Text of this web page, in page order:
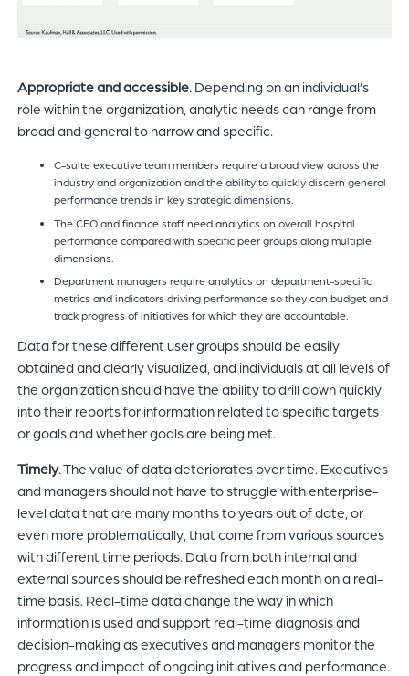
Appropriate and accessible. Depending on an individual’s
role within the organization, analytic needs can range from
broad and general to narrow and specific.
C-suite executive team members require a broad view across the
industry and organization and the ability to quickly discern general
performance trends in key strategic dimensions.
The CFO and finance staff need analytics on overall hospital
performance compared with specific peer groups along multiple
dimensions.
Department managers require analytics on department-specific
metrics and indicators driving performance so they can budget and
track progress of initiatives for which they are accountable.
Data for these different user groups should be easily
obtained and clearly visualized, and individuals at all levels of
the organization should have the ability to drill down quickly
into their reports for information related to specific targets
or goals and whether goals are being met.
Timely. The value of data deteriorates over time. Executives
and managers should not have to struggle with enterprise-
level data that are many months to years out of date, or
even more problematically, that come from various sources
with different time periods. Data from both internal and
external sources should be refreshed each month on a real-
time basis. Real-time data change the way in which
information is used and support real-time diagnosis and
decision-making as executives and managers monitor the
progress and impact of ongoing initiatives and performance.